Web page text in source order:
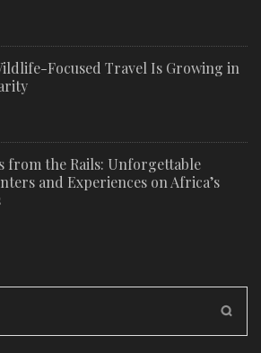
Focused Travel Is Growing in
from the Rails: Unforgettable
and Experiences on Africa’s